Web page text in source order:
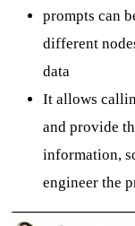
prompts can
different
data
It allows
and provide
information,
engineer the